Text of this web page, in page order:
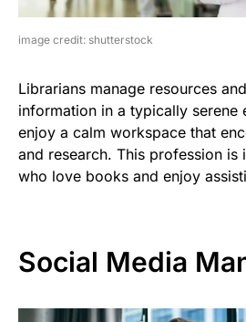
image credit: shutterstock
Librarians manage resources
information in a typically serene
enjoy a calm workspace that
and research. This profession
who love books and enjoy
Social Media